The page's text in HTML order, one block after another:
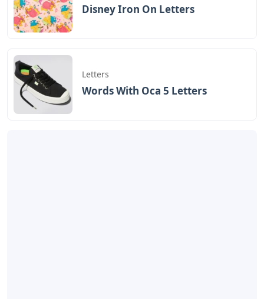
Disney Iron On Letters
Letters
Words With Oca 5 Letters